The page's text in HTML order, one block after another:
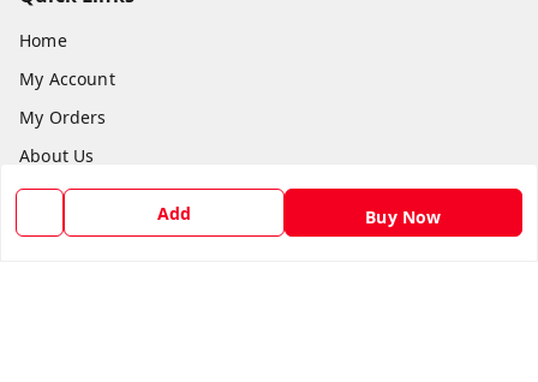
Add Buy Now
Home
My Account
My Orders
About Us
Payment Policy
Privacy Policy